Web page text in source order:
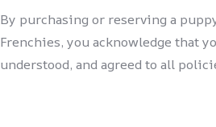
By purchasing or reserving a
Frenchies, you acknowledge that
understood, and agreed to all